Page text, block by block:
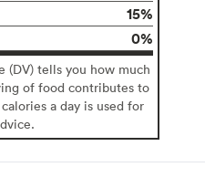
15%
0%
(DV) tells you how much
of food contributes to
a day is used for